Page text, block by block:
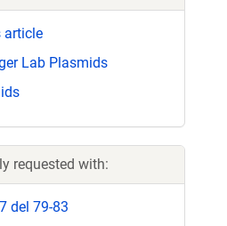
article
Lab Plasmids
requested with:
del 79-83